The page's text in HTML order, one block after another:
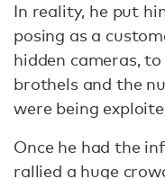
In reality, he put
posing as a
hidden cameras,
brothels and the
were being
Once he had the
rallied a huge